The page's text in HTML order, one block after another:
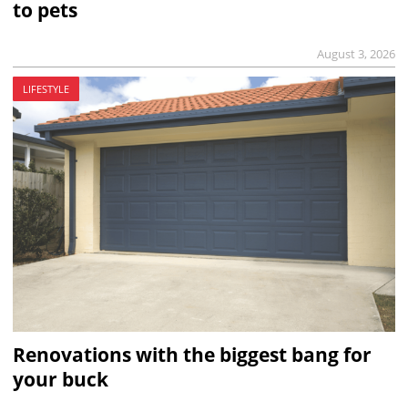
to pets
August 3, 2026
LIFESTYLE
Renovations with the biggest bang for
your buck